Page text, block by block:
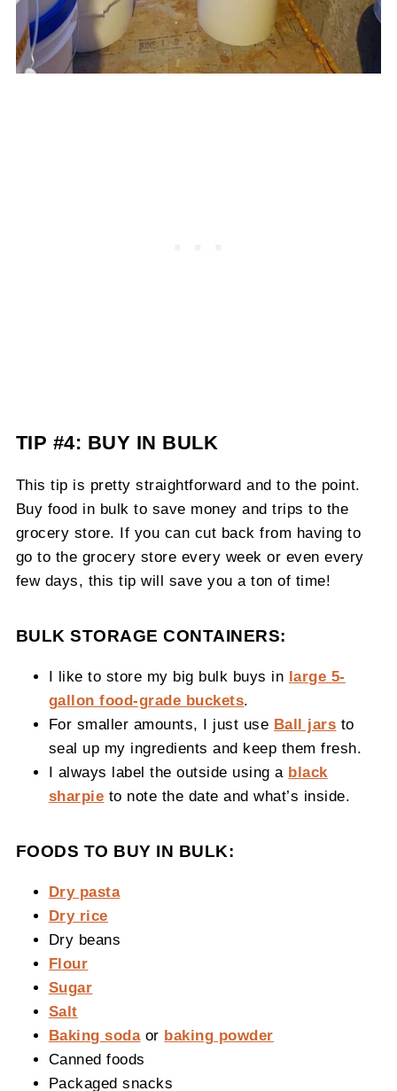
TIP #4: BUY IN BULK
This tip is pretty straightforward and to the point.
Buy food in bulk to save money and trips to the
grocery store. If you can cut back from having to
go to the grocery store every week or even every
few days, this tip will save you a ton of time!
BULK STORAGE CONTAINERS:
I like to store my big bulk buys in large 5-
gallon food-grade buckets.
For smaller amounts, I just use Ball jars to
seal up my ingredients and keep them fresh.
I always label the outside using a black
sharpie to note the date and what’s inside.
FOODS TO BUY IN BULK:
Dry pasta
Dry rice
Dry beans
Flour
Sugar
Salt
Baking sodaor baking powder
Canned foods
Packaged snacks